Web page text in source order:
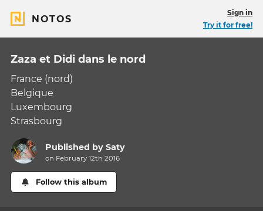
NOTOS
Sign in
Try it for free!
Zaza et Didi dans le nord
France (nord)
Belgique
Luxembourg
Strasbourg
Published bySaty
on February 12th 2016
Follow this album